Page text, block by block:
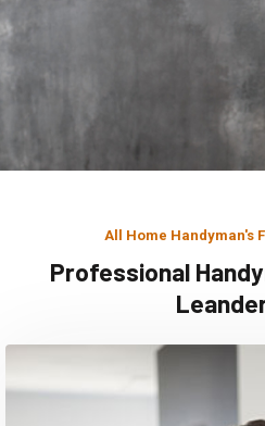
All Home Handyman's
Professional